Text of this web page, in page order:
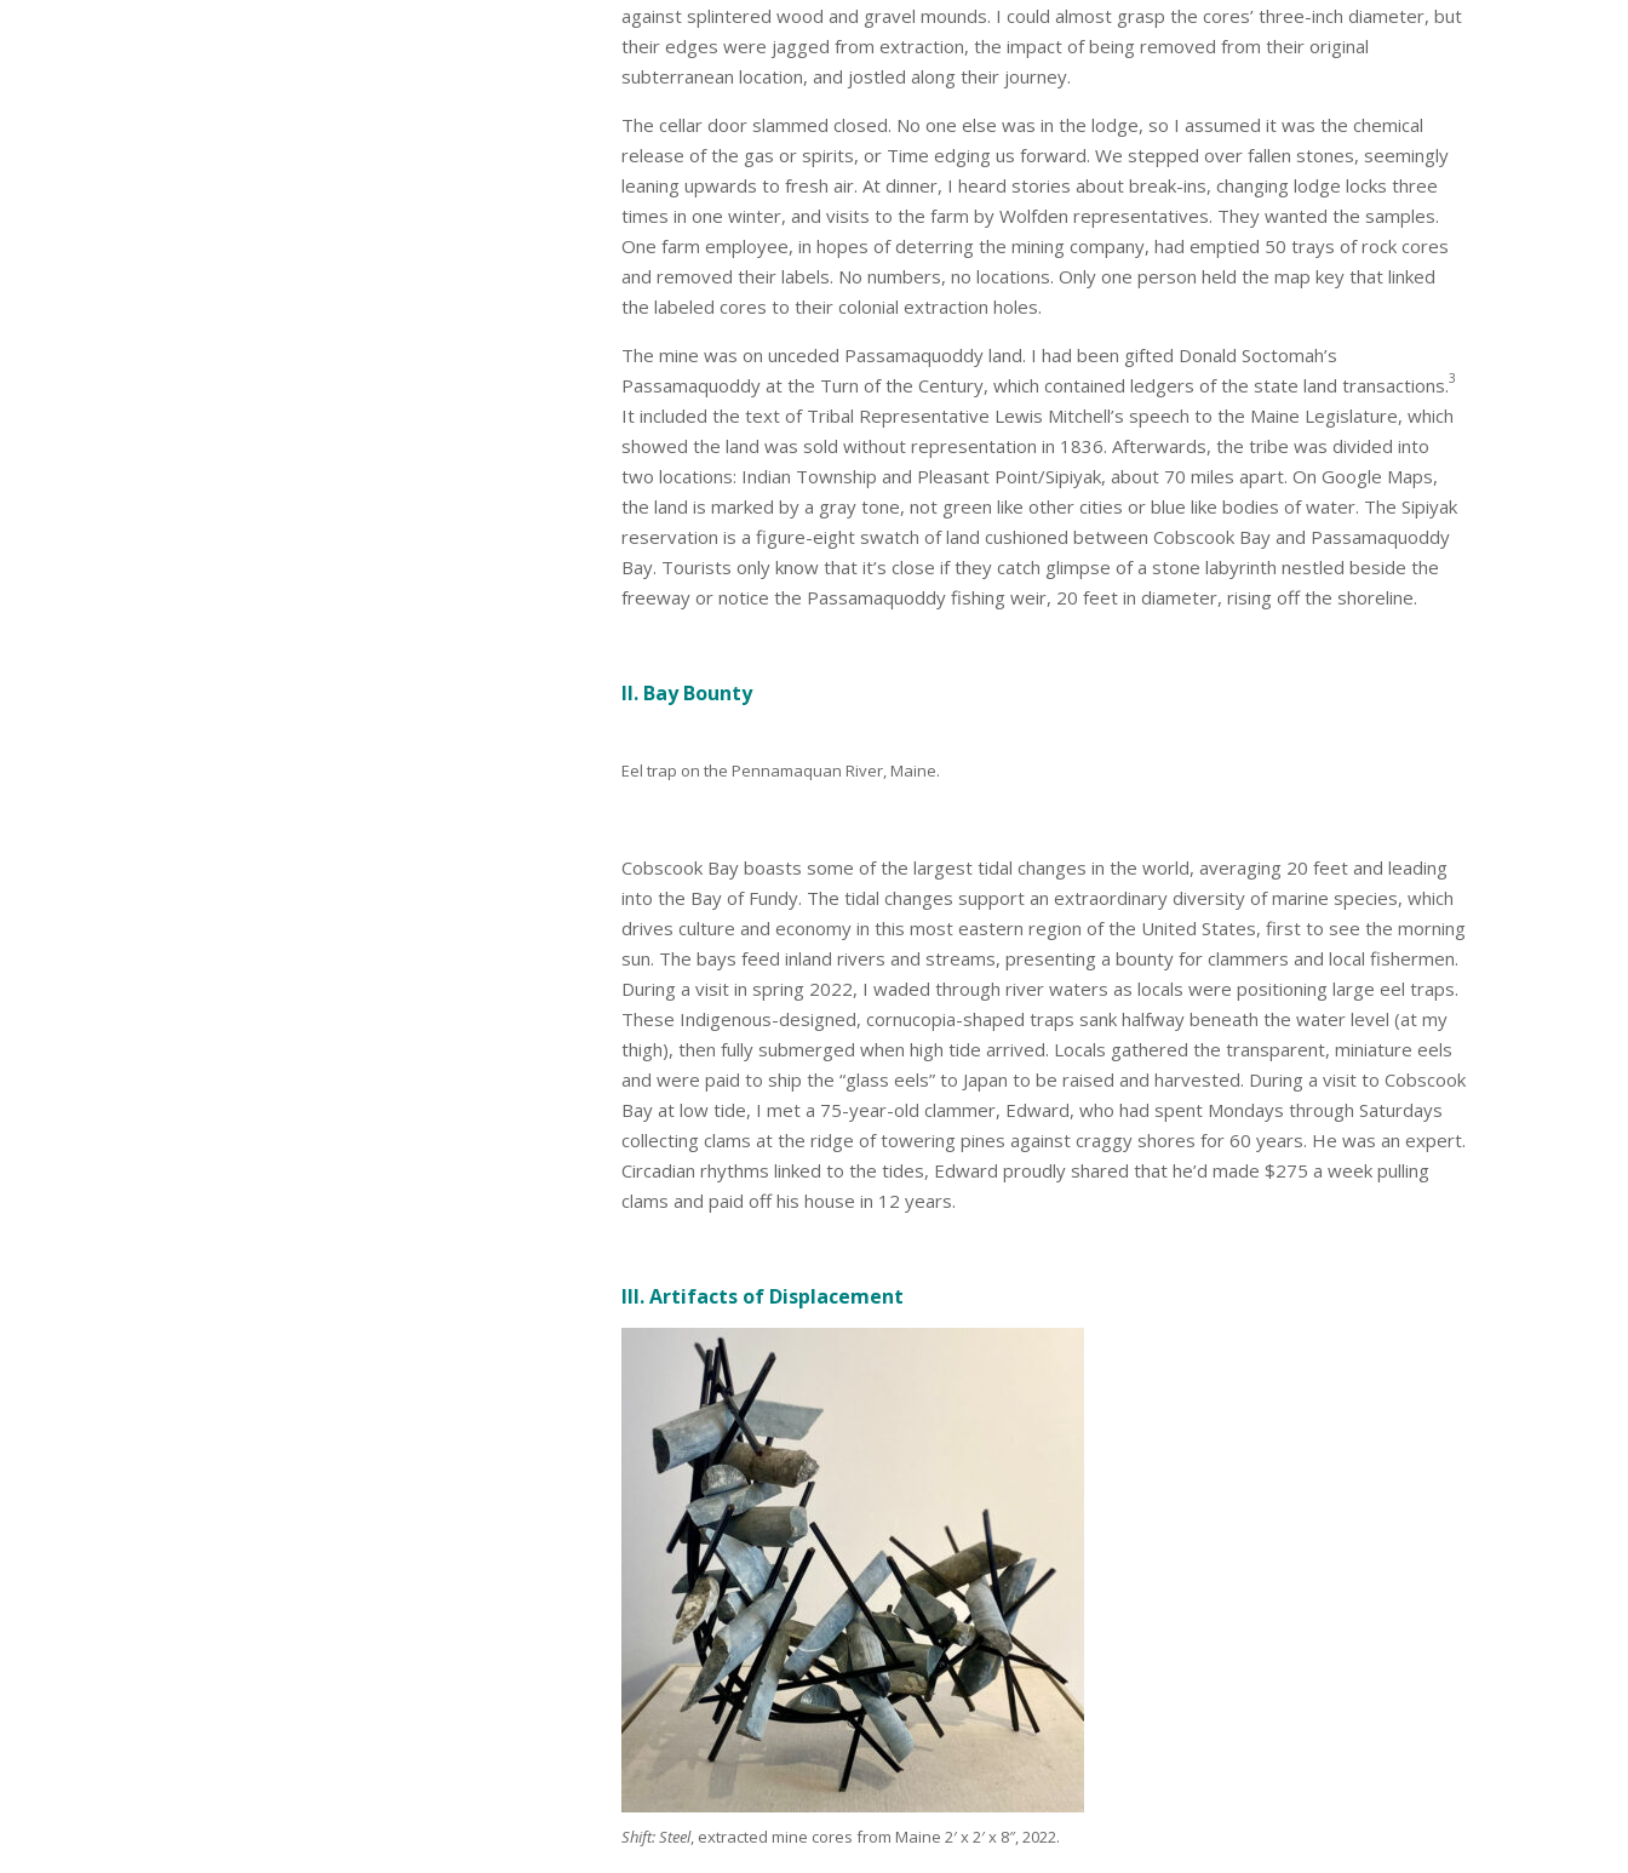
against splintered wood and gravel mounds. I could almost grasp the cores’ three-inch diameter, but
their edges were jagged from extraction, the impact of being removed from their original
subterranean location, and jostled along their journey.
The cellar door slammed closed. No one else was in the lodge, so I assumed it was the chemical
release of the gas or spirits, or Time edging us forward. We stepped over fallen stones, seemingly
leaning upwards to fresh air. At dinner, I heard stories about break-ins, changing lodge locks three
times in one winter, and visits to the farm by Wolfden representatives. They wanted the samples.
One farm employee, in hopes of deterring the mining company, had emptied 50 trays of rock cores
and removed their labels. No numbers, no locations. Only one person held the map key that linked
the labeled cores to their colonial extraction holes.
The mine was on unceded Passamaquoddy land. I had been gifted Donald Soctomah’s
Passamaquoddy at the Turn of the Century, which contained ledgers of the state land transactions.3
It included the text of Tribal Representative Lewis Mitchell’s speech to the Maine Legislature, which
showed the land was sold without representation in 1836. Afterwards, the tribe was divided into
two locations: Indian Township and Pleasant Point/Sipiyak, about 70 miles apart. On Google Maps,
the land is marked by a gray tone, not green like other cities or blue like bodies of water. The Sipiyak
reservation is a figure-eight swatch of land cushioned between Cobscook Bay and Passamaquoddy
Bay. Tourists only know that it’s close if they catch glimpse of a stone labyrinth nestled beside the
freeway or notice the Passamaquoddy fishing weir, 20 feet in diameter, rising off the shoreline.
II. Bay Bounty
Eel trap on the Pennamaquan River, Maine.
Cobscook Bay boasts some of the largest tidal changes in the world, averaging 20 feet and leading
into the Bay of Fundy. The tidal changes support an extraordinary diversity of marine species, which
drives culture and economy in this most eastern region of the United States, first to see the morning
sun. The bays feed inland rivers and streams, presenting a bounty for clammers and local fishermen.
During a visit in spring 2022, I waded through river waters as locals were positioning large eel traps.
These Indigenous-designed, cornucopia-shaped traps sank halfway beneath the water level (at my
thigh), then fully submerged when high tide arrived. Locals gathered the transparent, miniature eels
and were paid to ship the “glass eels” to Japan to be raised and harvested. During a visit to Cobscook
Bay at low tide, I met a 75-year-old clammer, Edward, who had spent Mondays through Saturdays
collecting clams at the ridge of towering pines against craggy shores for 60 years. He was an expert.
Circadian rhythms linked to the tides, Edward proudly shared that he’d made $275 a week pulling
clams and paid off his house in 12 years.
III. Artifacts of Displacement
Shift: Steel, extracted mine cores from Maine 2′ x 2′ x 8″, 2022.